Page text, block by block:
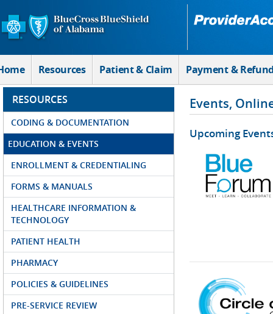
Skip to Main Content
Resources Patient & Claim Payment &
RESOURCES
CODING & DOCUMENTATION
EDUCATION & EVENTS
ENROLLMENT & CREDENTIALING
FORMS & MANUALS
HEALTHCARE INFORMATION &
TECHNOLOGY
PATIENT HEALTH
PHARMACY
POLICIES & GUIDELINES
PRE-SERVICE REVIEW
Events,
Upcoming